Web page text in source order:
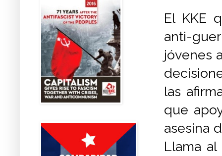
El KKE
anti-
jóvenes
las
que
asesina
Llama